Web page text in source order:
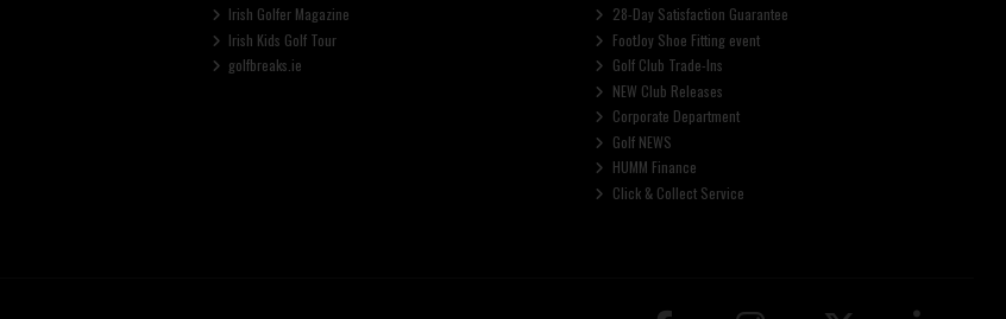
Irish Golfer Magazine
Irish Kids Golf Tour
golfbreaks.ie
28-Day Satisfaction Guarantee
FootJoy Shoe Fitting event
Golf Club Trade-Ins
NEW Club Releases
Corporate Department
Golf NEWS
HUMM Finance
Click & Collect Service